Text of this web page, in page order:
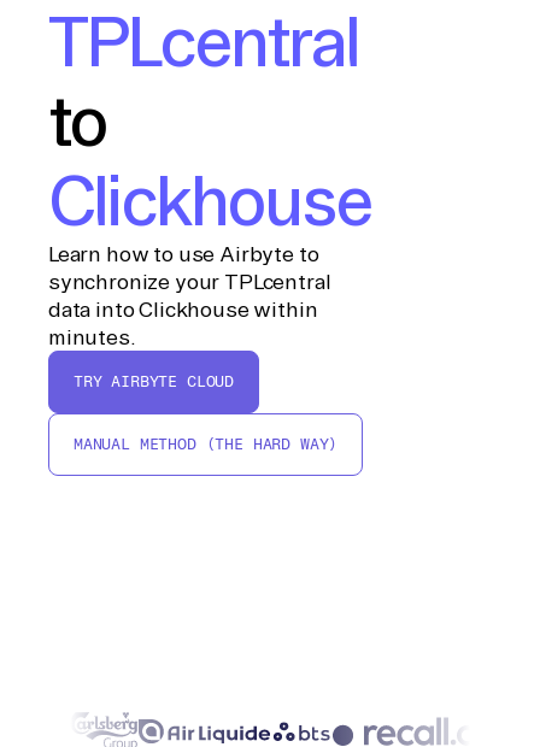
TPLcentral
to
Clickhouse
Learn how to use Airbyte to
synchronize your TPLcentral
data into Clickhouse within
minutes.
TRY AIRBYTE CLOUD
MANUAL METHOD (THE HARD WAY)